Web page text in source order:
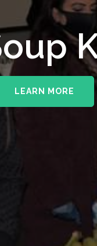
LEARN MORE